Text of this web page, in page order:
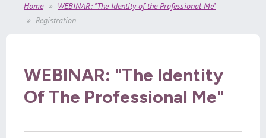
Home
WEBINAR: "The Identity of the Professional Me"
Registration
WEBINAR: "The Identity
Of The Professional Me"